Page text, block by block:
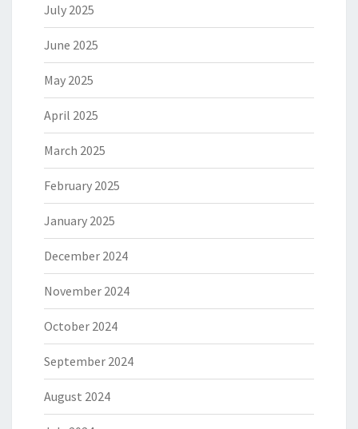
July 2025
June 2025
May 2025
April 2025
March 2025
February 2025
January 2025
December 2024
November 2024
October 2024
September 2024
August 2024